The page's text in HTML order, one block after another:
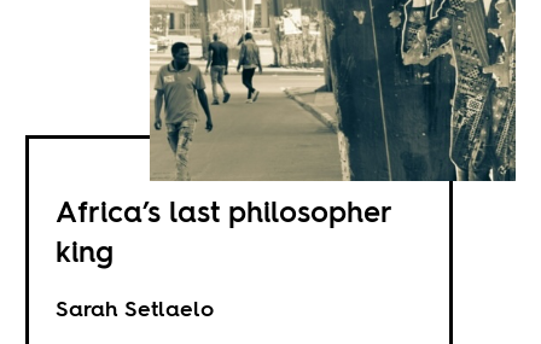
Africa’s last philosopher
king
Sarah Setlaelo